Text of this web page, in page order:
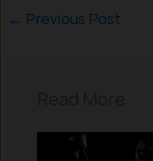
← Previous Post